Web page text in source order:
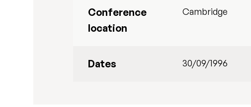
Conference
location
Cambridge
Dates 30/09/1996